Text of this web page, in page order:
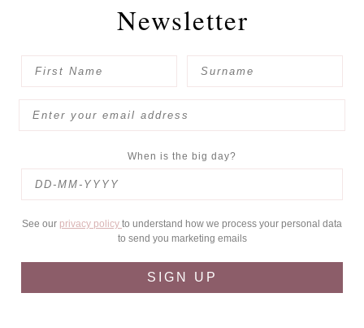
Newsletter
When is the big day?
See our privacy policy to understand how we process your personal data
to send you marketing emails
SIGN UP